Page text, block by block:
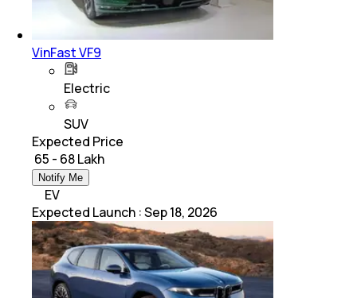
VinFast VF9
Electric
SUV
Expected Price
₹ 65 - 68 Lakh
Notify Me
EV
Expected Launch :Sep 18, 2026